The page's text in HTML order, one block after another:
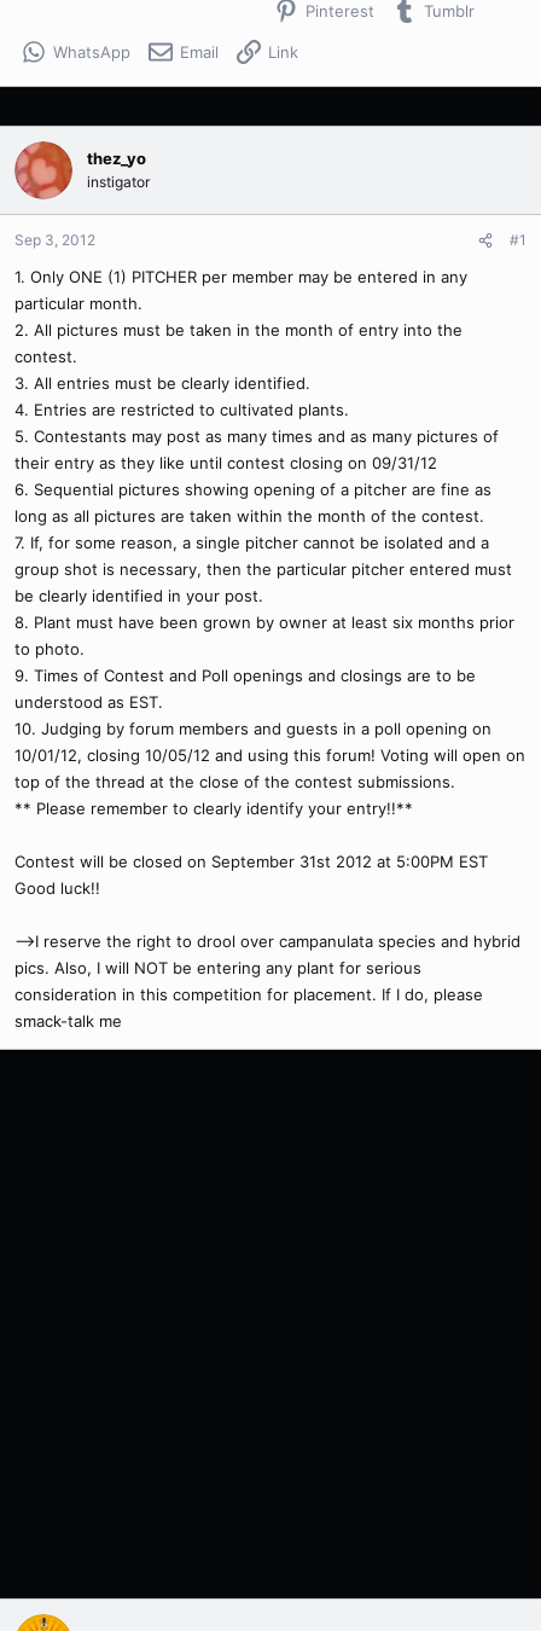
Pinterest Tumblr
WhatsApp Email Link
thez_yo
instigator
Sep 3, 2012 #1
1. Only ONE (1) PITCHER per member may be entered in any
particular month.
2. All pictures must be taken in the month of entry into the
contest.
3. All entries must be clearly identified.
4. Entries are restricted to cultivated plants.
5. Contestants may post as many times and as many pictures of
their entry as they like until contest closing on 09/31/12
6. Sequential pictures showing opening of a pitcher are fine as
long as all pictures are taken within the month of the contest.
7. If, for some reason, a single pitcher cannot be isolated and a
group shot is necessary, then the particular pitcher entered must
be clearly identified in your post.
8. Plant must have been grown by owner at least six months prior
to photo.
9. Times of Contest and Poll openings and closings are to be
understood as EST.
10. Judging by forum members and guests in a poll opening on
10/01/12, closing 10/05/12 and using this forum! Voting will open on
top of the thread at the close of the contest submissions.
** Please remember to clearly identify your entry!!**
Contest will be closed on September 31st 2012 at 5:00PM EST
Good luck!!
-->I reserve the right to drool over campanulata species and hybrid
pics. Also, I will NOT be entering any plant for serious
consideration in this competition for placement. If I do, please
smack-talk me